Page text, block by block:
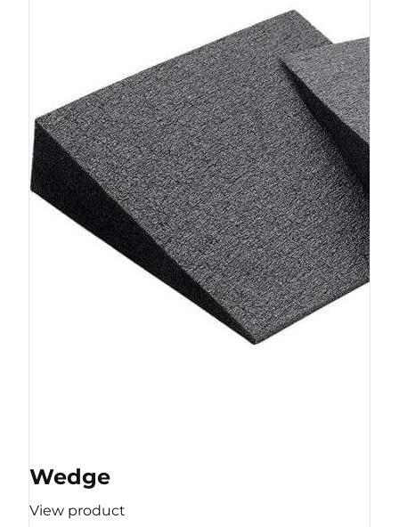
Wedge
View product